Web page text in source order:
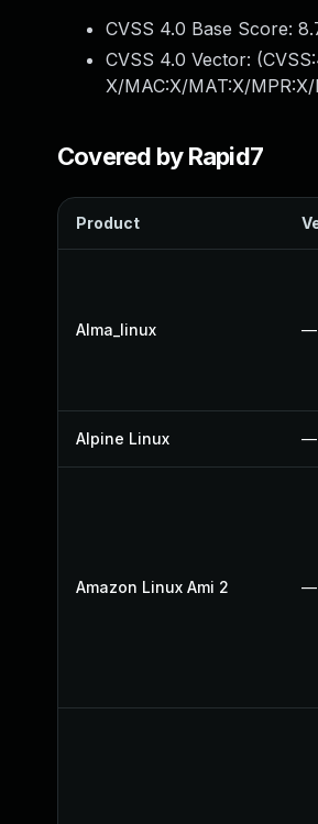
CVSS 4.0 Base Score:
CVSS 4.0 Vector: (
X/MAC:X/MAT:X/
Covered by Rapid7
Product
Alma_linux —
Alpine Linux —
Amazon Linux Ami 2 —